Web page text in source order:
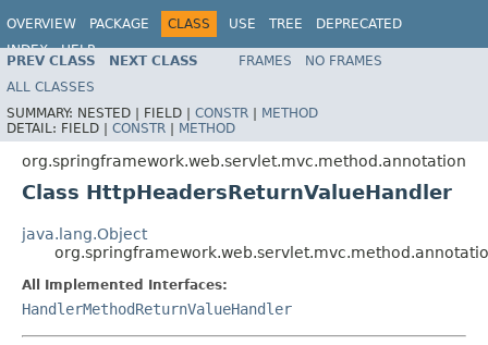
OVERVIEW PACKAGE CLASS USE TREE
DEPRECATED
INDEX
HELP
Spring Framework
PREV CLASS NEXT CLASS FRAMES
NO FRAMES
ALL CLASSES
SUMMARY: NESTED | FIELD | CONSTR | METHOD
DETAIL: FIELD | CONSTR | METHOD
org.springframework.web.servlet.mvc.method.annotation
Class HttpHeadersReturnValueHandler
java.lang.Object
All Implemented Interfaces:
HandlerMethodReturnValueHandler